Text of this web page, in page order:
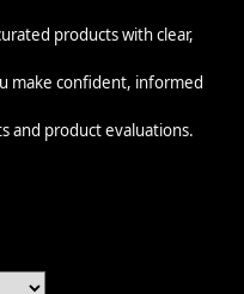
products with clear,
make confident, informed
and product evaluations.